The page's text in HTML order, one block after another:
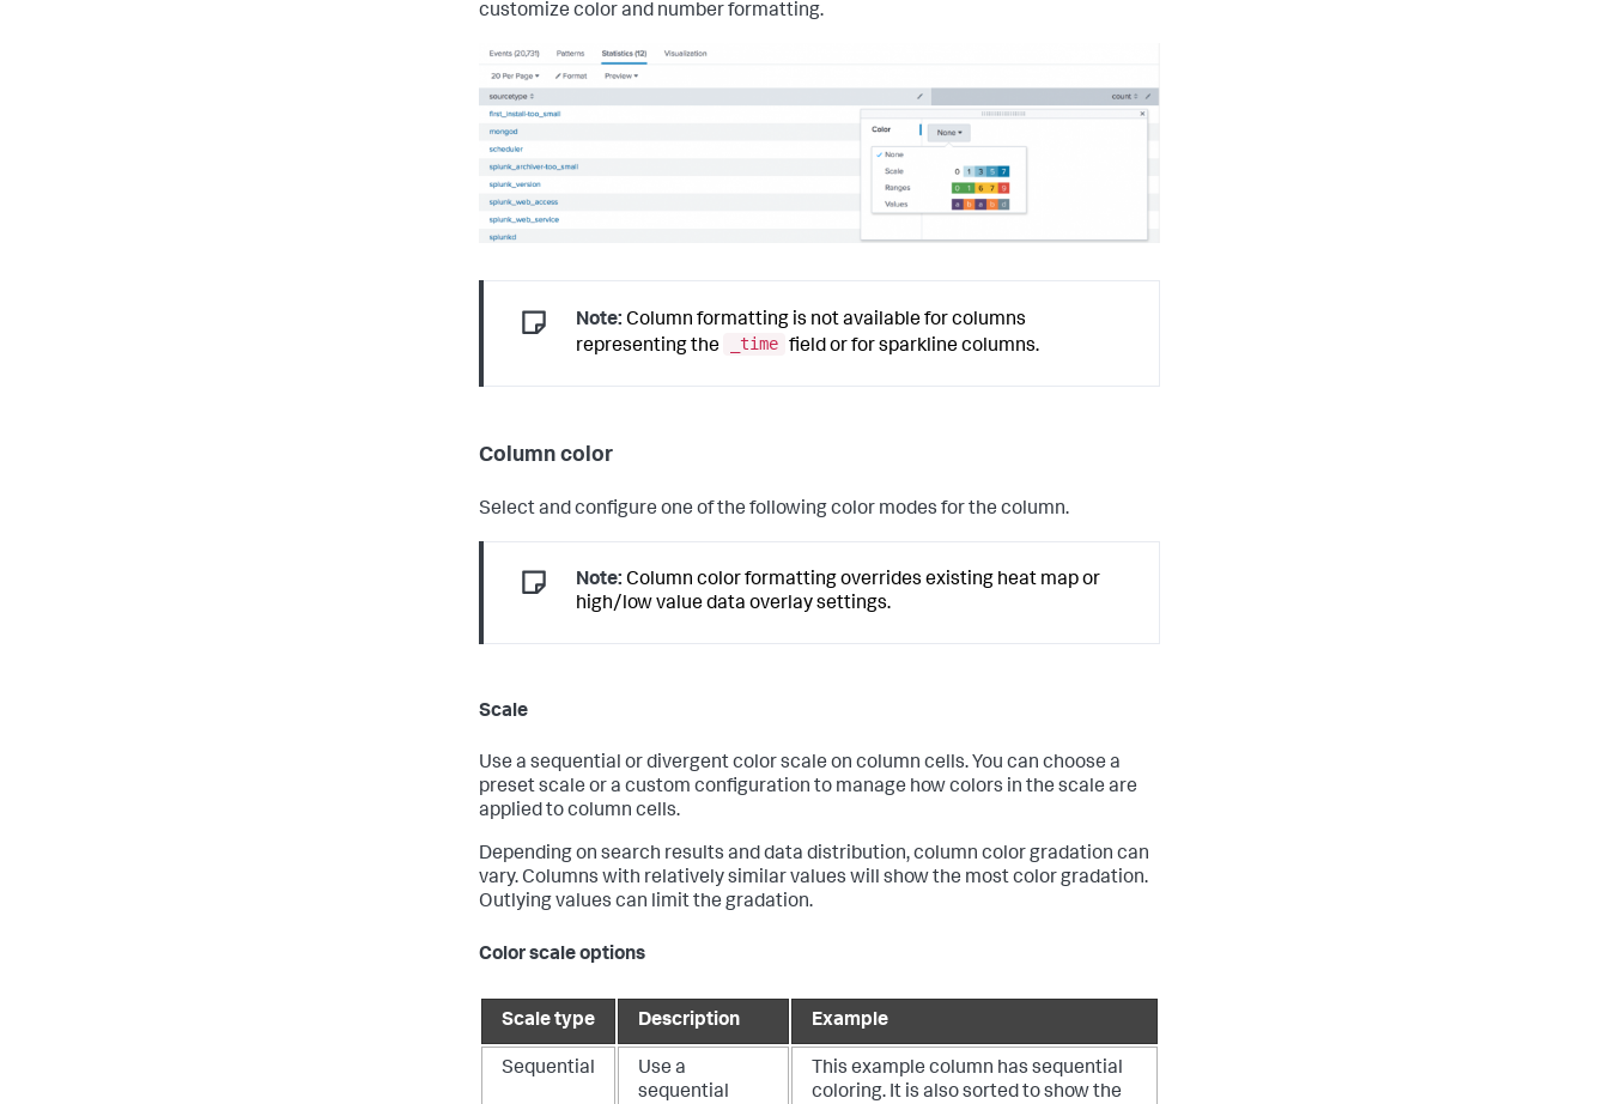
customize color and number formatting.
Note: Column formatting is not available for columns
representing the
_time field or for sparkline columns.
Column color
Select and configure one of the following color modes for the column.
Note: Column color formatting overrides existing heat map or
high/low value data overlay settings.
Scale
Use a sequential or divergent color scale on column cells. You can choose a
preset scale or a custom configuration to manage how colors in the scale are
applied to column cells.
Depending on search results and data distribution, column color gradation can
vary. Columns with relatively similar values will show the most color gradation.
Outlying values can limit the gradation.
Color scale options
Scale type Description Example
Sequential
Use a
sequential
This example column has sequential
coloring. It is also sorted to show the